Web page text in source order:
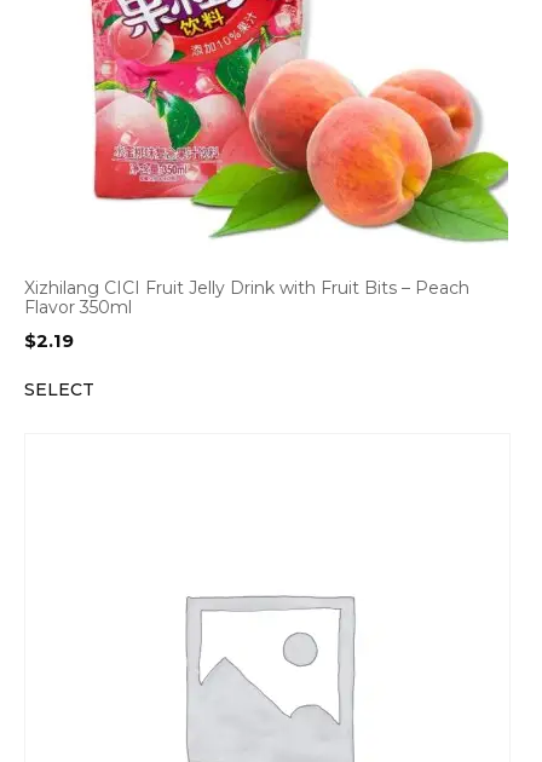
Xizhilang CICI Fruit Jelly Drink with Fruit Bits – Peach
Flavor 350ml
$2.19
SELECT